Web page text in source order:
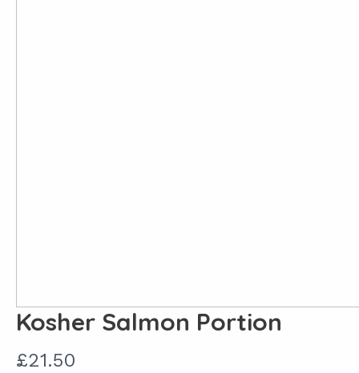
Kosher Salmon Portion
N
£21.50